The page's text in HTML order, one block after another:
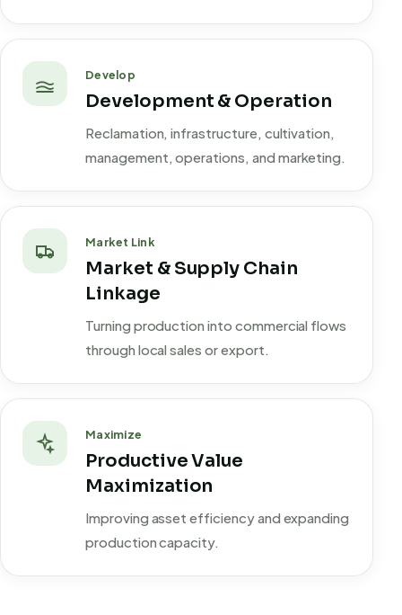
Develop
Development & Operation
Reclamation, infrastructure, cultivation,
management, operations, and marketing.
Market Link
Market & Supply Chain
Linkage
Turning production into commercial flows
through local sales or export.
Maximize
Productive Value
Maximization
Improving asset efficiency and expanding
production capacity.